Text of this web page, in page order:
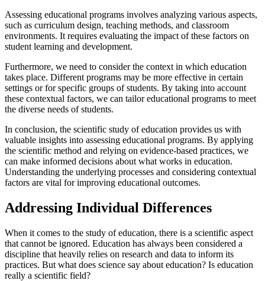
Assessing educational programs involves analyzing various aspects,
such as curriculum design, teaching methods, and classroom
environments. It requires evaluating the impact of these factors on
student learning and development.
Furthermore, we need to consider the context in which education
takes place. Different programs may be more effective in certain
settings or for specific groups of students. By taking into account
these contextual factors, we can tailor educational programs to meet
the diverse needs of students.
In conclusion, the scientific study of education provides us with
valuable insights into assessing educational programs. By applying
the scientific method and relying on evidence-based practices, we
can make informed decisions about what works in education.
Understanding the underlying processes and considering contextual
factors are vital for improving educational outcomes.
Addressing Individual Differences
When it comes to the study of education, there is a scientific aspect
that cannot be ignored. Education has always been considered a
discipline that heavily relies on research and data to inform its
practices. But what does science say about education? Is education
really a scientific field?